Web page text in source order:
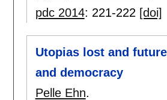
pdc 2014: 221-222 [doi]
Utopias lost and
and democracy
Pelle Ehn.